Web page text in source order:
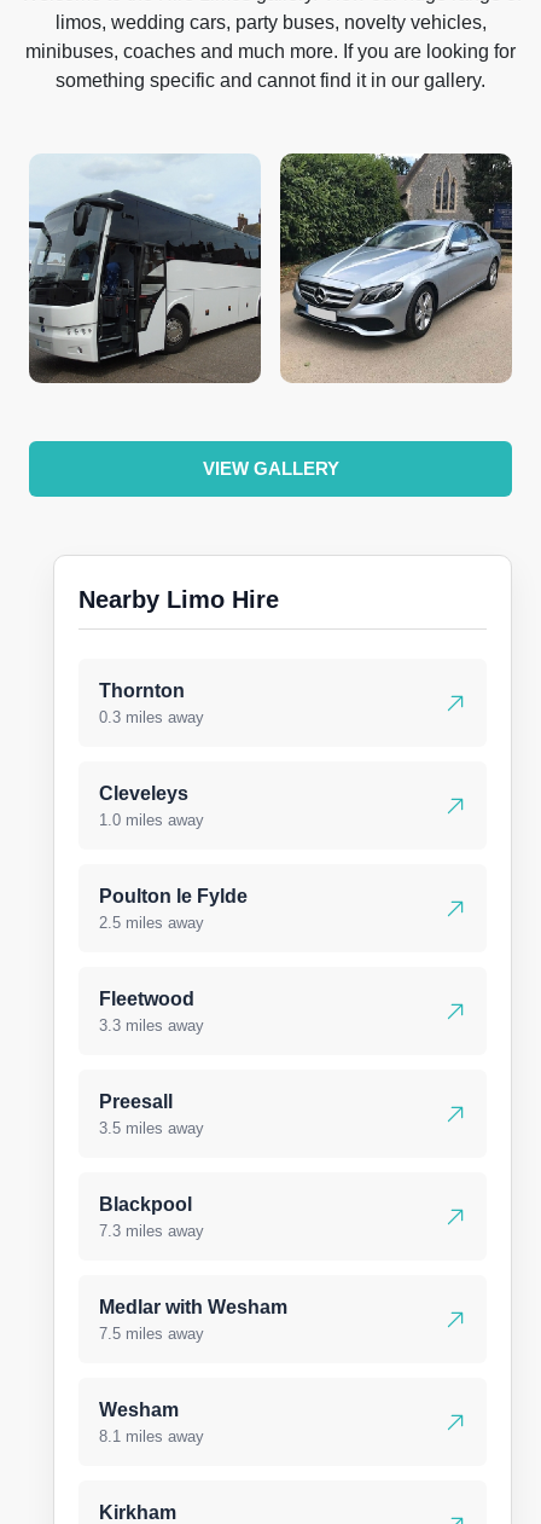
limos, wedding cars, party buses, novelty vehicles,
minibuses, coaches and much more. If you are looking for
something specific and cannot find it in our gallery.
VIEW GALLERY
Nearby Limo Hire
Thornton
0.3 miles away
Cleveleys
1.0 miles away
Poulton le Fylde
2.5 miles away
Fleetwood
3.3 miles away
Preesall
3.5 miles away
Blackpool
7.3 miles away
Medlar with Wesham
7.5 miles away
Wesham
8.1 miles away
Kirkham